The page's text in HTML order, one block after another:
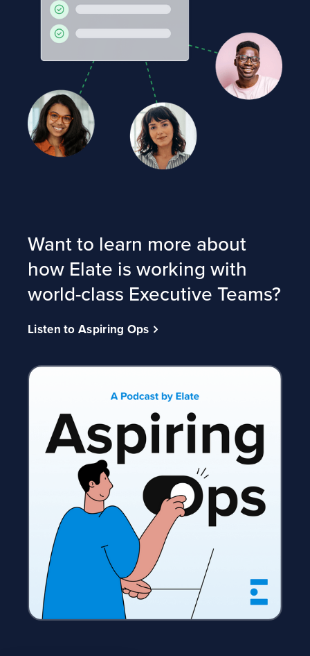
Want to learn more about
how Elate is working with
world-class Executive Teams?
Listen to Aspiring Ops